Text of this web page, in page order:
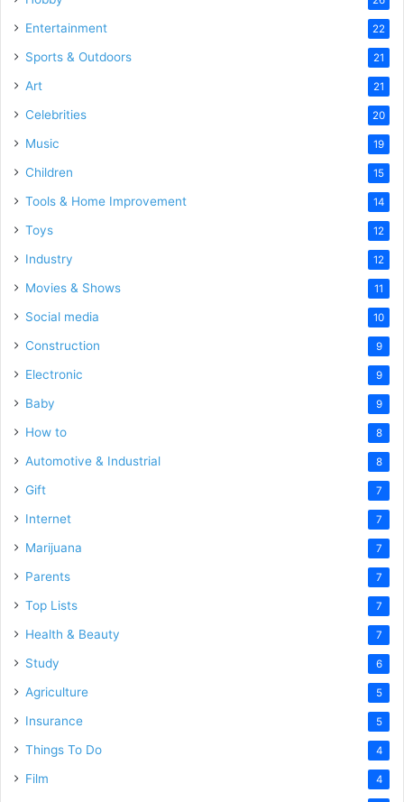
Entertainment 22
Sports & Outdoors 21
Art 21
Celebrities 20
Music 19
Children 15
Tools & Home Improvement 14
Toys 12
Industry 12
Movies & Shows 11
Social media 10
Construction 9
Electronic 9
Baby 9
How to 8
Automotive & Industrial 8
Gift 7
Internet 7
Marijuana 7
Parents 7
Top Lists 7
Health & Beauty 7
Study 6
Agriculture 5
Insurance 5
Things To Do 4
Film 4